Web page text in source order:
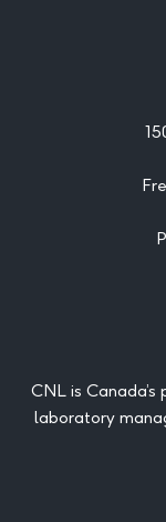
CNL is
laboratory